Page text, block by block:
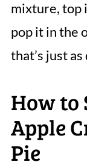
mixture, top
pop it in the
that’s just
How to
Apple
Pie